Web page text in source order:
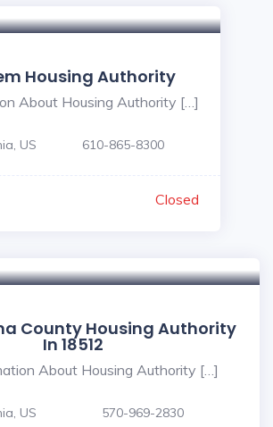
Housing Authority
About Housing Authority […]
US 610-865-8300
Closed
County Housing Authority
In 18512
About Housing Authority […]
US 570-969-2830